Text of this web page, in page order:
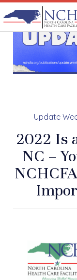
Update
2022 Is
NC –